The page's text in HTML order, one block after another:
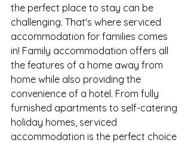
the perfect place to stay can be
challenging. That's where serviced
accommodation for families comes
in! Family accommodation offers all
the features of a home away from
home while also providing the
convenience of a hotel. From fully
furnished apartments to self-catering
holiday homes, serviced
accommodation is the perfect choice